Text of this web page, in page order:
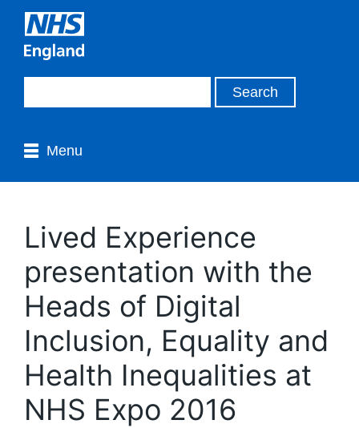
Menu
Lived Experience
presentation with the
Heads of Digital
Inclusion, Equality and
Health Inequalities at
NHS Expo 2016